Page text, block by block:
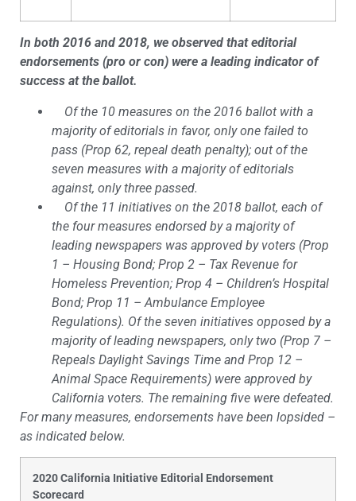
In both 2016 and 2018, we observed that editorial
endorsements (pro or con) were a leading indicator of
success at the ballot.
Of the 10 measures on the 2016 ballot with a
majority of editorials in favor, only one failed to
pass (Prop 62, repeal death penalty); out of the
seven measures with a majority of editorials
against, only three passed.
Of the 11 initiatives on the 2018 ballot, each of
the four measures endorsed by a majority of
leading newspapers was approved by voters (Prop
1 – Housing Bond; Prop 2 – Tax Revenue for
Homeless Prevention; Prop 4 – Children’s Hospital
Bond; Prop 11 – Ambulance Employee
Regulations). Of the seven initiatives opposed by a
majority of leading newspapers, only two (Prop 7 –
Repeals Daylight Savings Time and Prop 12 –
Animal Space Requirements) were approved by
California voters. The remaining five were defeated.
For many measures, endorsements have been lopsided –
as indicated below.
2020 California Initiative Editorial Endorsement
Scorecard